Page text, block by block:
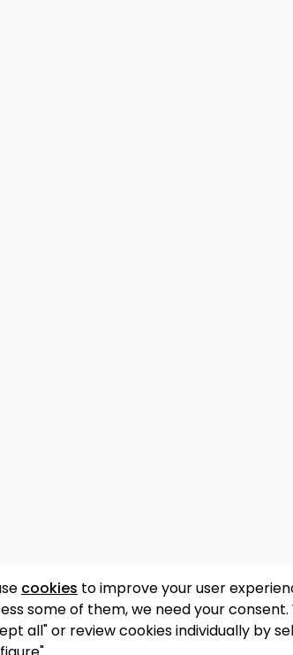
cookies to improve your user
some of them, we need your consent.
all" or review cookies individually by